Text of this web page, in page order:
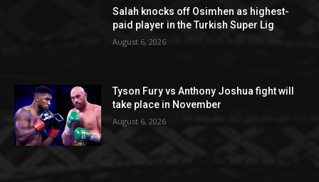
Salah knocks off Osimhen as highest-
paid player in the Turkish Super Lig
August 6, 2026
Tyson Fury vs Anthony Joshua fight will
take place in November
August 6, 2026